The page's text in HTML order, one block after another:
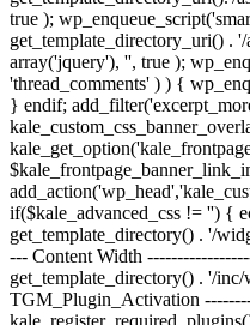
true );
get_template_directory_uri() .
array('jquery'), '', true );
'thread_comments' ) ) {
} endif;
if($kale_advanced_css != '') {
get_template_directory() . '/
--- Content Width
get_template_directory() . '/
TGM_Plugin_Activation